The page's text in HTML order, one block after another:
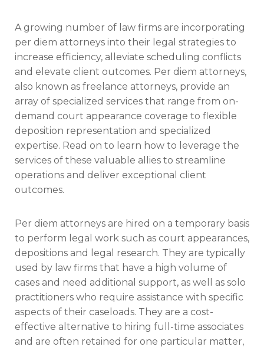
A growing number of law firms are incorporating
per diem attorneys into their legal strategies to
increase efficiency, alleviate scheduling conflicts
and elevate client outcomes. Per diem attorneys,
also known as freelance attorneys, provide an
array of specialized services that range from on-
demand court appearance coverage to flexible
deposition representation and specialized
expertise. Read on to learn how to leverage the
services of these valuable allies to streamline
operations and deliver exceptional client
outcomes.
Per diem attorneys are hired on a temporary basis
to perform legal work such as court appearances,
depositions and legal research. They are typically
used by law firms that have a high volume of
cases and need additional support, as well as solo
practitioners who require assistance with specific
aspects of their caseloads. They are a cost-
effective alternative to hiring full-time associates
and are often retained for one particular matter,